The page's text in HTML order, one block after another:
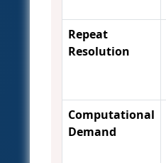
Repeat
Resolution
Computational
Demand